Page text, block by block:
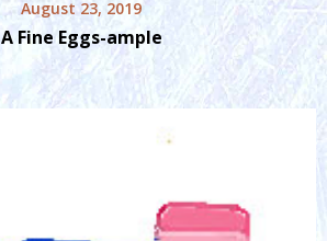
August 23, 2019
A Fine Eggs-ample